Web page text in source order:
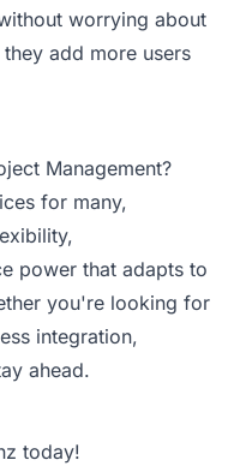
worrying about
add more users
Management?
for many,
power that adapts to
you're looking for
integration,
ahead.
today!